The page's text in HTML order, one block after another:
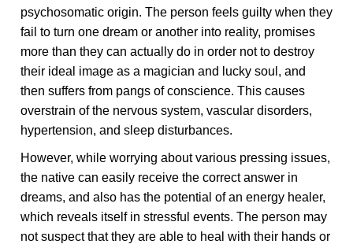
psychosomatic origin. The person feels guilty when they
fail to turn one dream or another into reality, promises
more than they can actually do in order not to destroy
their ideal image as a magician and lucky soul, and
then suffers from pangs of conscience. This causes
overstrain of the nervous system, vascular disorders,
hypertension, and sleep disturbances.
However, while worrying about various pressing issues,
the native can easily receive the correct answer in
dreams, and also has the potential of an energy healer,
which reveals itself in stressful events. The person may
not suspect that they are able to heal with their hands or